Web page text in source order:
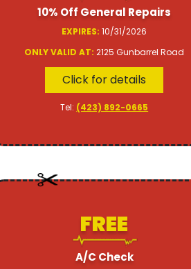
10% Off General Repairs
EXPIRES: 10/31/2026
ONLY VALID AT: 2125 Gunbarrel Road
Click for details
Tel: (423) 892-0665
FREE
A/C Check